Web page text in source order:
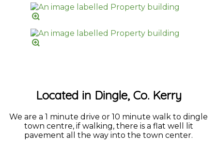
Located in Dingle, Co. Kerry
We are a 1 minute drive or 10 minute walk to dingle
town centre, if walking, there is a flat well lit
pavement all the way into the town center.